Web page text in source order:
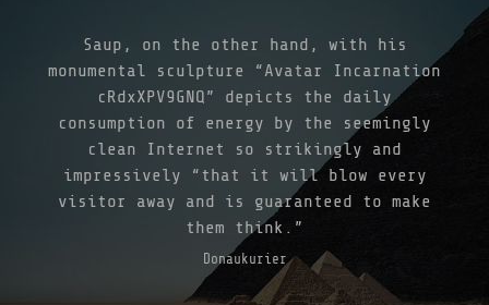
Saup, on the other hand, with his
monumental sculpture “Avatar Incarnation
cRdxXPV9GNQ” depicts the daily
consumption of energy by the seemingly
clean Internet so strikingly and
impressively “that it will blow every
visitor away and is guaranteed to make
them think.”
Donaukurier